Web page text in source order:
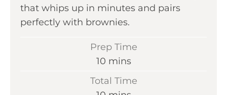
that whips up in minutes and pairs
perfectly with brownies.
Prep Time
10mmins
Total Time